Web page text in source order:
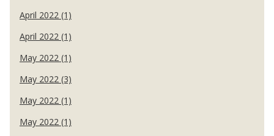
April 2022 (1)
April 2022 (1)
May 2022 (1)
May 2022 (3)
May 2022 (1)
May 2022 (1)